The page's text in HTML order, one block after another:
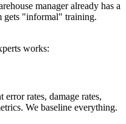
manager already has a
gets "informal" training.
works:
error rates, damage rates,
We baseline everything.